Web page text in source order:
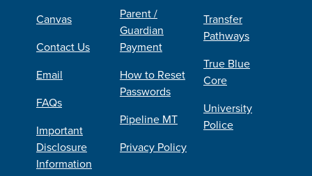
Canvas
Contact Us
Email
FAQs
Important
Disclosure
Information
Parent /
Guardian
Payment
How to Reset
Passwords
Pipeline MT
Privacy Policy
Transfer
Pathways
True Blue
Core
University
Police